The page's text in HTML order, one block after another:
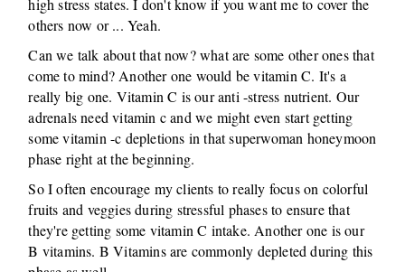
high stress states. I don't know if you want me to cover the
others now or ... Yeah.
Can we talk about that now? what are some other ones that
come to mind? Another one would be vitamin C. It's a
really big one. Vitamin C is our anti -stress nutrient. Our
adrenals need vitamin c and we might even start getting
some vitamin -c depletions in that superwoman honeymoon
phase right at the beginning.
So I often encourage my clients to really focus on colorful
fruits and veggies during stressful phases to ensure that
they're getting some vitamin C intake. Another one is our
B vitamins. B Vitamins are commonly depleted during this